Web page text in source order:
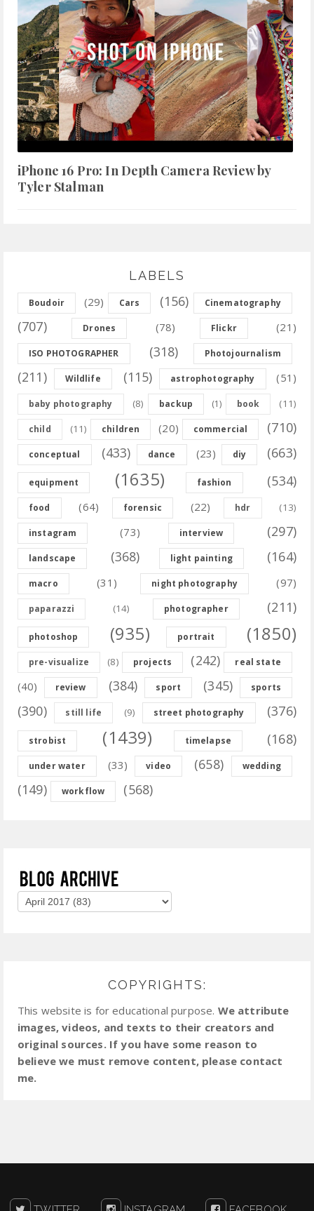
iPhone 16 Pro: In Depth Camera Review by
Tyler Stalman
LABELS
Boudoir (29) Cars (156) Cinematography
(707) Drones (78) Flickr (21)
ISO PHOTOGRAPHER (318) Photojournalism
(211) Wildlife (115) astrophotography (51)
baby photography (8) backup (1) book (11)
child (11) children (20) commercial (710)
conceptual (433) dance (23) diy (663)
equipment (1635) fashion (534)
food (64) forensic (22) hdr (13)
instagram (73) interview (297)
landscape (368) light painting (164)
macro (31) night photography (97)
paparazzi (14) photographer (211)
photoshop (935) portrait (1850)
pre-visualize (8) projects (242) real state
(40) review (384) sport (345) sports
(390) still life (9) street photography (376)
strobist (1439) timelapse (168)
under water (33) video (658) wedding
(149) workflow (568)
COPYRIGHTS:
This website is for educational purpose. We attribute
images, videos, and texts to their creators and
original sources. If you have some reason to
believe we must remove content, please contact
me.